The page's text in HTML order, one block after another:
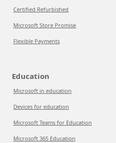
Certified Refurbished
Microsoft Store Promise
Flexible Payments
Education
Microsoft in education
Devices for education
Microsoft Teams for Education
Microsoft 365 Education